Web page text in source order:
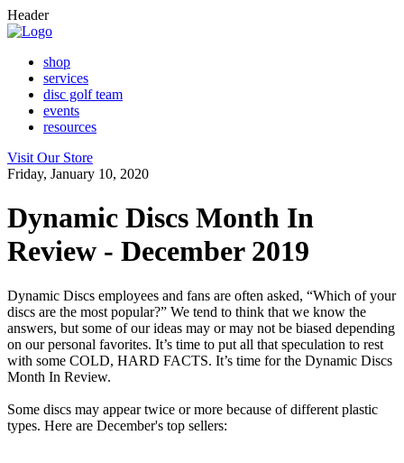
Header
shop
services
disc golf team
events
resources
Visit Our Store
Friday, January 10, 2020
Dynamic Discs Month In
Review - December 2019
Dynamic Discs employees and fans are often asked, “Which of your
discs are the most popular?” We tend to think that we know the
answers, but some of our ideas may or may not be biased depending
on our personal favorites. It’s time to put all that speculation to rest
with some COLD, HARD FACTS. It’s time for the Dynamic Discs
Month In Review.
Some discs may appear twice or more because of different plastic
types. Here are December's top sellers: